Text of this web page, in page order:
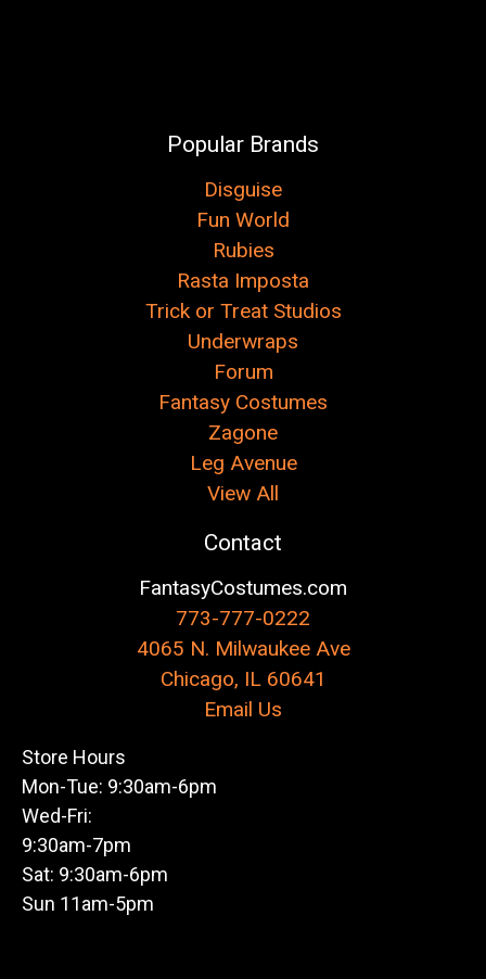
Popular Brands
Disguise
Fun World
Rubies
Rasta Imposta
Trick or Treat Studios
Underwraps
Forum
Fantasy Costumes
Zagone
Leg Avenue
View All
Contact
FantasyCostumes.com
773-777-0222
4065 N. Milwaukee Ave
Chicago, IL 60641
Email Us
Store Hours
Mon-Tue: 9:30am-6pm
Wed-Fri:
9:30am-7pm
Sat: 9:30am-6pm
Sun 11am-5pm